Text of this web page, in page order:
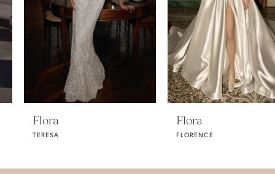
3
4
Flora
TERESA
Flora
FLORENCE